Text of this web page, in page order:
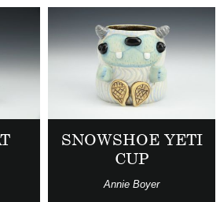
SNOWSHOE YETI
CUP
Annie Boyer